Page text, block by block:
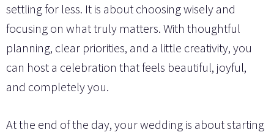
settling for less. It is about choosing wisely and
focusing on what truly matters. With thoughtful
planning, clear priorities, and a little creativity, you
can host a celebration that feels beautiful, joyful,
and completely you.
At the end of the day, your wedding is about starting